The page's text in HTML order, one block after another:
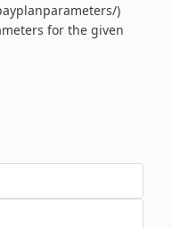
)
for the given